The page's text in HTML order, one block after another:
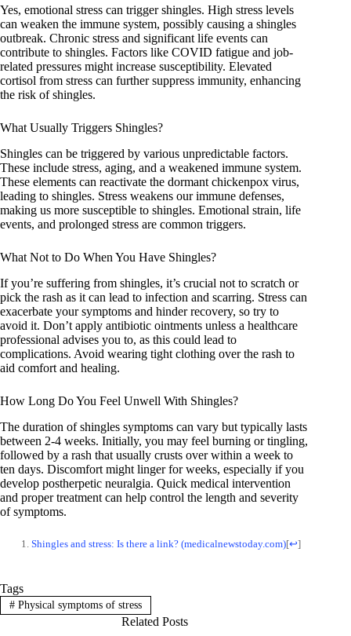
Yes, emotional stress can trigger shingles. High stress levels
can weaken the immune system, possibly causing a shingles
outbreak. Chronic stress and significant life events can
contribute to shingles. Factors like COVID fatigue and job-
related pressures might increase susceptibility. Elevated
cortisol from stress can further suppress immunity, enhancing
the risk of shingles.
What Usually Triggers Shingles?
Shingles can be triggered by various unpredictable factors.
These include stress, aging, and a weakened immune system.
These elements can reactivate the dormant chickenpox virus,
leading to shingles. Stress weakens our immune defenses,
making us more susceptible to shingles. Emotional strain, life
events, and prolonged stress are common triggers.
What Not to Do When You Have Shingles?
If you’re suffering from shingles, it’s crucial not to scratch or
pick the rash as it can lead to infection and scarring. Stress can
exacerbate your symptoms and hinder recovery, so try to
avoid it. Don’t apply antibiotic ointments unless a healthcare
professional advises you to, as this could lead to
complications. Avoid wearing tight clothing over the rash to
aid comfort and healing.
How Long Do You Feel Unwell With Shingles?
The duration of shingles symptoms can vary but typically lasts
between 2-4 weeks. Initially, you may feel burning or tingling,
followed by a rash that usually crusts over within a week to
ten days. Discomfort might linger for weeks, especially if you
develop postherpetic neuralgia. Quick medical intervention
and proper treatment can help control the length and severity
of symptoms.
Shingles and stress: Is there a link? (medicalnewstoday.com)[↩]
Tags
#Physical symptoms of stress
Related Posts